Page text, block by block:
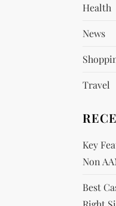
Health
News
Travel
Key
Non
Best